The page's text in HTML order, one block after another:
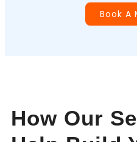
Book A
How Our